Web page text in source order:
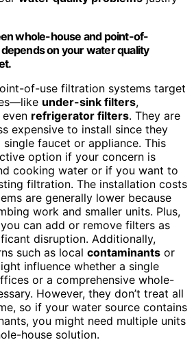
whole-house and point-of-
on your water quality
of-use filtration systems target
under-sink filters,
even refrigerator filters. They are
expensive to install since they
faucet or appliance. This
option if your concern is
cooking water or if you want to
filtration. The installation costs
are generally lower because
work and smaller units. Plus,
can add or remove filters as
disruption. Additionally,
such as local contaminants or
influence whether a single
or a comprehensive whole-
However, they don’t treat all
so if your water source contains
you might need multiple units
house solution.